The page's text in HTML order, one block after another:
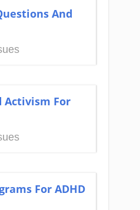
And
Activism For
For ADHD